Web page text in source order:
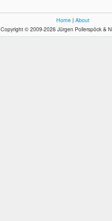
Home | About
Copyright © 2009-2026 Jürgen Pollerspöck &